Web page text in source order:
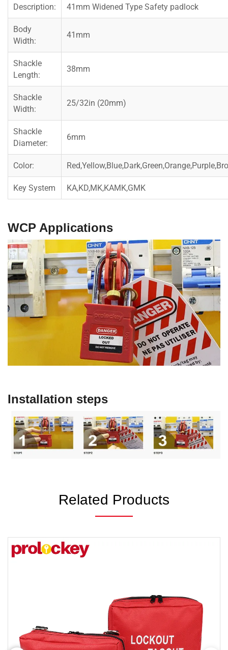
Description: 41mm Widened Type Safety padlock
Body
Width:
41mm
Shackle
Length:
38mm
Shackle
Width:
25/32in (20mm)
Shackle
Diameter:
6mm
Color:
Key System KA,KD,MK,KAMK,GMK
WCP Applications
Installation steps
Related Products